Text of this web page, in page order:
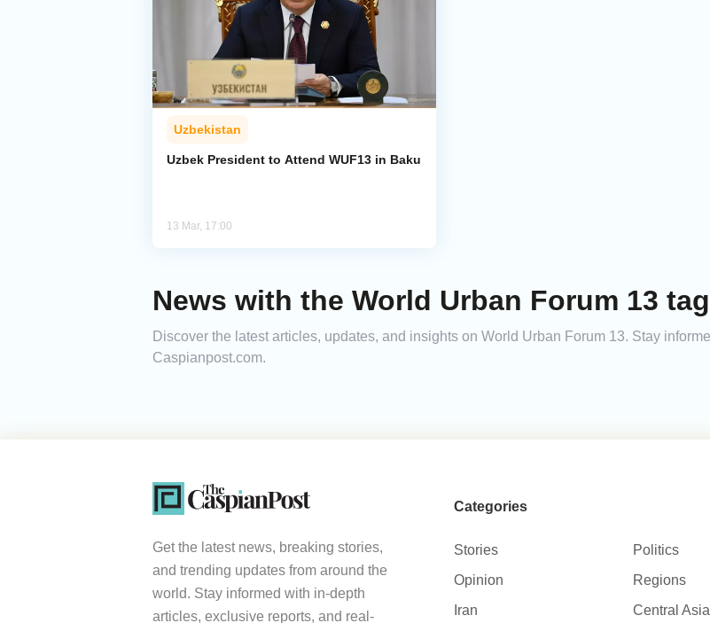
Uzbekistan
Uzbek President to Attend WUF13 in Baku
13 Mar, 17:00
News with the World Urban Forum 13 tag
Discover the latest articles, updates, and insights on World Urban Forum 13. Stay
Caspianpost.com.
Get the latest news, breaking stories,
and trending updates from around the
world. Stay informed with in-depth
articles, exclusive reports, and real-
Categories
Stories
Politics
Opinion
Regions
Iran
Central Asia